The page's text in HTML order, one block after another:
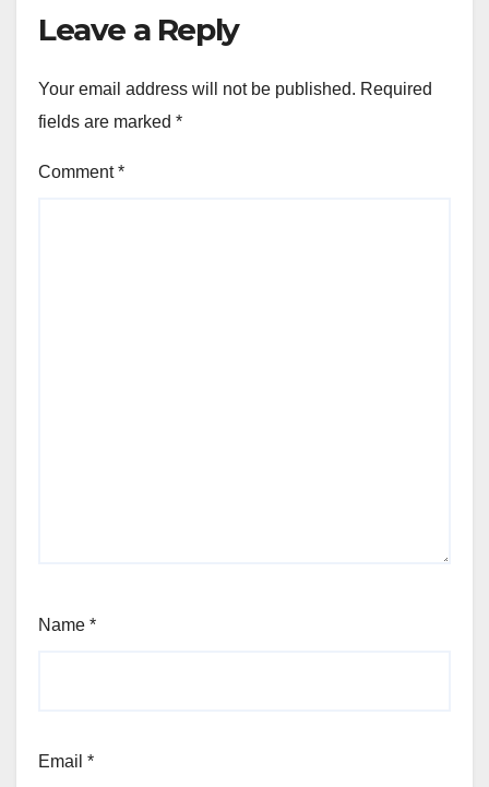
Leave a Reply
Your email address will not be published. Required
fields are marked *
Comment*
Name *
Email *